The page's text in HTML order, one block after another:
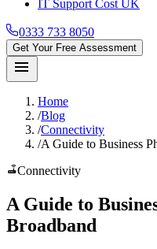
IT Support Cost UK
0333 733 8050
Get Your Free Assessment
menu
Home
/Blog
/Connectivity
/A Guide to Business
routerConnectivity
A Guide to
Broadband